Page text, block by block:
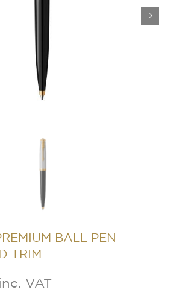
BALL PEN –
TRIM
inc. VAT